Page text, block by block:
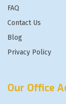
FAQ
Contact Us
Blog
Privacy Policy
Our Office